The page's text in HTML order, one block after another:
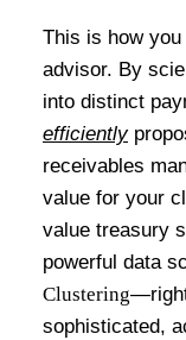
This is how
advisor. By
into distinct
efficiently
receivables
value for your
value treasury
powerful data
Clustering
sophisticated,